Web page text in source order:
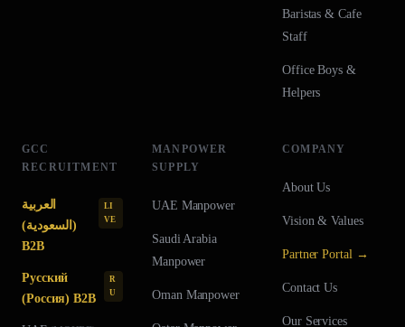
Baristas & Cafe
Staff
Office Boys &
Helpers
GCC
RECRUITMENT
العربية
(السعودية)
B2B
LI
VE
Русский
(Россия) B2B
R
U
MANPOWER
SUPPLY
UAE Manpower
Saudi Arabia
Manpower
OmanManpower
COMPANY
About Us
Vision & Values
Partner Portal →
Contact Us
Our Services